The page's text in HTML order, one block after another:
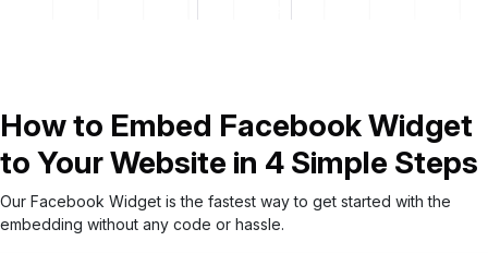
How to Embed Facebook Widget
to Your Website in 4 Simple Steps
Our Facebook Widget is the fastest way to get started with the
embedding without any code or hassle.